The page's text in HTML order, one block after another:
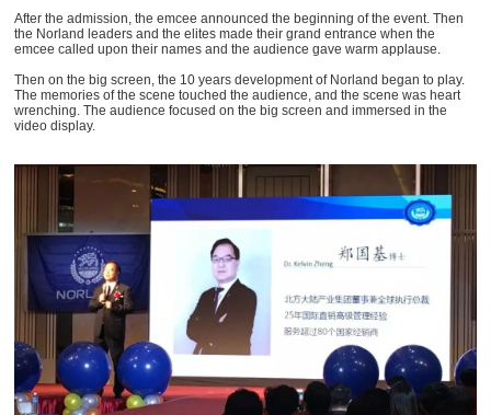
After the admission, the emcee announced the beginning of the event. Then
the Norland leaders and the elites made their grand entrance when the
emcee called upon their names and the audience gave warm applause.
Then on the big screen, the 10 years development of Norland began to play.
The memories of the scene touched the audience, and the scene was heart
wrenching. The audience focused on the big screen and immersed in the
video display.